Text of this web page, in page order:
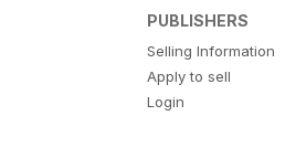
PUBLISHERS
Selling Information
Apply to sell
Login